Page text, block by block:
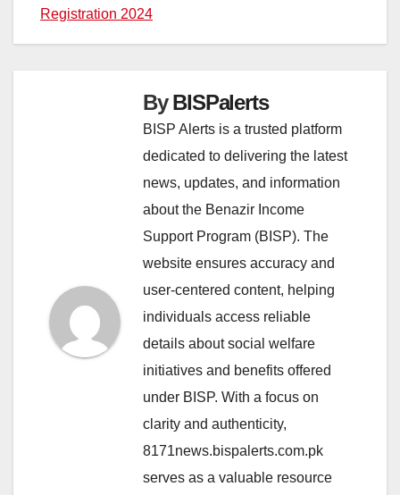
Registration 2024
ByBISPalerts
BISP Alerts is a trusted platform
dedicated to delivering the latest
news, updates, and information
about the Benazir Income
Support Program (BISP). The
website ensures accuracy and
user-centered content, helping
individuals access reliable
details about social welfare
initiatives and benefits offered
under BISP. With a focus on
clarity and authenticity,
8171news.bispalerts.com.pk
serves as a valuable resource